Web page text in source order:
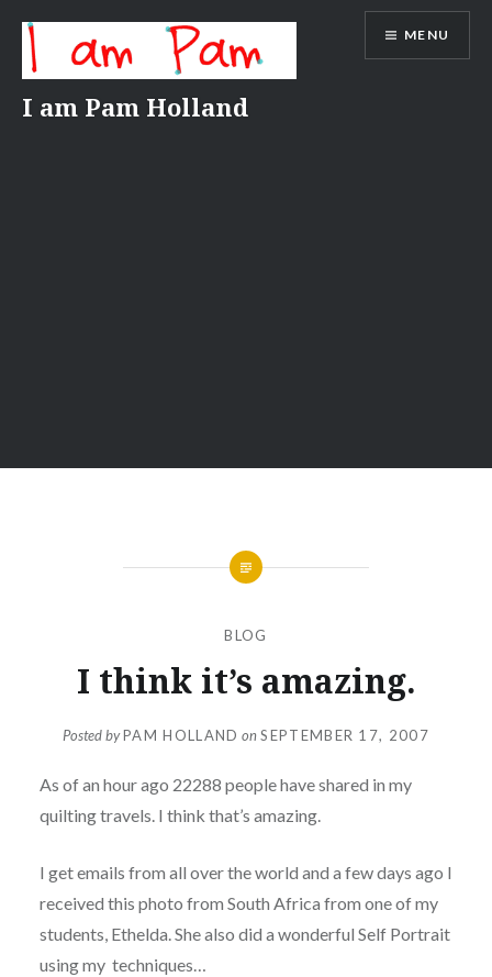
content
I am Pam Holland
MENU
BLOG
I think it’s amazing.
Posted byPAM HOLLAND on SEPTEMBER 17, 2007
As of an hour ago 22288 people have shared in my
quilting travels. I think that’s amazing.
I get emails from all over the world and a few days ago I
received this photo from South Africa from one of my
students, Ethelda. She also did a wonderful Self Portrait
using my techniques…